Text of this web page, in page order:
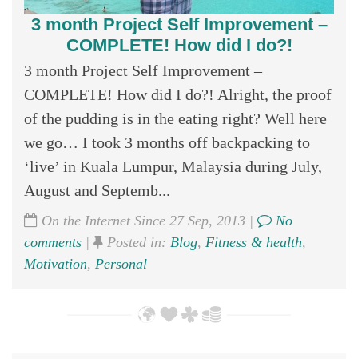
3 month Project Self Improvement –
COMPLETE! How did I do?!
3 month Project Self Improvement –
COMPLETE! How did I do?! Alright, the proof
of the pudding is in the eating right? Well here
we go… I took 3 months off backpacking to
‘live’ in Kuala Lumpur, Malaysia during July,
August and Septemb...
On the Internet Since 27 Sep, 2013 |
No
comments | Posted in: Blog, Fitness & health,
Motivation, Personal